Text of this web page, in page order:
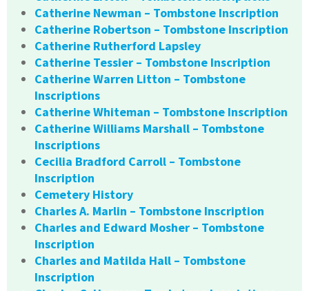
Catherine Newman – Tombstone Inscription
Catherine Robertson – Tombstone Inscription
Catherine Rutherford Lapsley
Catherine Tessier – Tombstone Inscription
Catherine Warren Litton – Tombstone
Inscriptions
Catherine Whiteman – Tombstone Inscription
Catherine Williams Marshall – Tombstone
Inscriptions
Cecilia Bradford Carroll – Tombstone
Inscription
Cemetery History
Charles A. Marlin – Tombstone Inscription
Charles and Edward Mosher – Tombstone
Inscription
Charles and Matilda Hall – Tombstone
Inscription